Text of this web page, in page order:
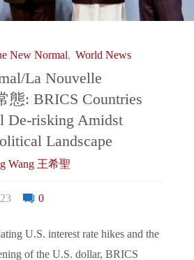
Binary
Rhetoric"
新
Chinese
President
Xi
Jinping’s
Absence
New Normal, World News
La Nouvelle
態: BRICS Countries
De-risking Amidst
Landscape
Wang 王希聖
0
U.S. interest rate hikes and the
of the U.S. dollar, BRICS